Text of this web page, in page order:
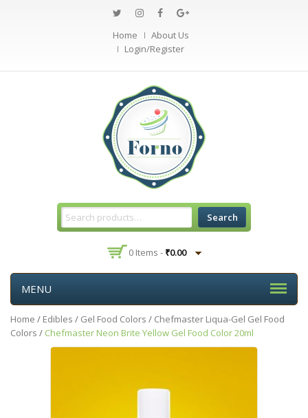
Home
About Us
Login/Register
Search
0 Items - ₹0.00
MENU
Home / Edibles / Gel Food Colors / Chefmaster Liqua-Gel Gel Food
Colors / Chefmaster Neon Brite Yellow Gel Food Color 20ml